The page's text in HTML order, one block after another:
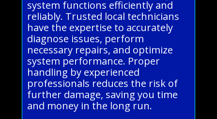
system functions efficiently and
reliably. Trusted local technicians
have the expertise to accurately
diagnose issues, perform
necessary repairs, and optimize
system performance. Proper
handling by experienced
professionals reduces the risk of
further damage, saving you time
and money in the long run.